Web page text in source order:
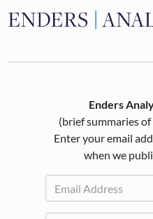
Enders
(brief summaries
Enter your email
when we